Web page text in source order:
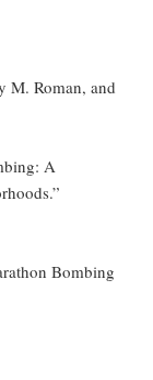
M. Roman, and
A
Bombing